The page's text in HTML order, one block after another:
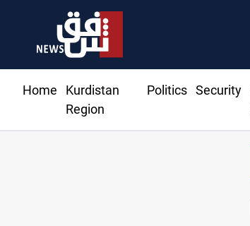
Home
Kurdistan
Region
Politics Security